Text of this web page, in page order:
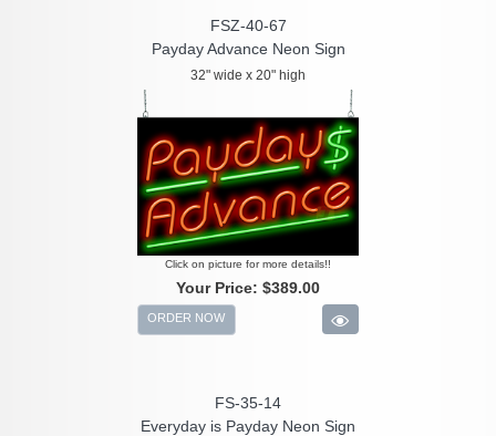
FSZ-40-67
Payday Advance Neon Sign
32" wide x 20" high
Click on picture for more details!!
Your Price: $389.00
ORDER NOW
FS-35-14
Everyday is Payday Neon Sign